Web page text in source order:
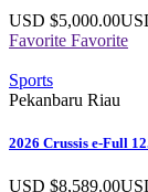
USD $5,000.00
Favorite Favorite
Sports
Pekanbaru Riau
2026 Crussis e-Full
USD $8,589.00